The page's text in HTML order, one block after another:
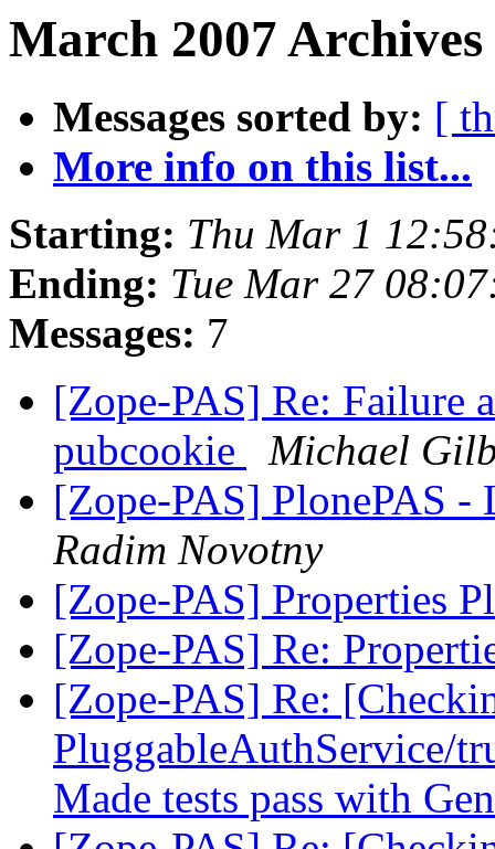
March 2007
Messages sorted by: [
More info on this list...
Starting: Thu Mar 1
Ending: Tue Mar 27
Messages: 7
[Zope-PAS] Re: Failure
pubcookie
Michael
[Zope-PAS] PlonePAS
Radim Novotny
[Zope-PAS] Properties
[Zope-PAS] Re:
[Zope-PAS] Re:
PluggableAuthService/
Made tests pass with